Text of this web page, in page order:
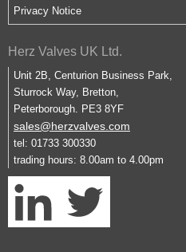
Privacy Notice
Herz Valves UK Ltd.
Unit 2B, Centurion Business Park,
Sturrock Way, Bretton,
Peterborough. PE3 8YF
sales@herzvalves.com
tel: 01733 300330
trading hours: 8.00am to 4.00pm